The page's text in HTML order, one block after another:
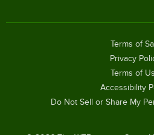
Terms of
Privacy
Terms of
Accessibility
Do Not Sell or Share My